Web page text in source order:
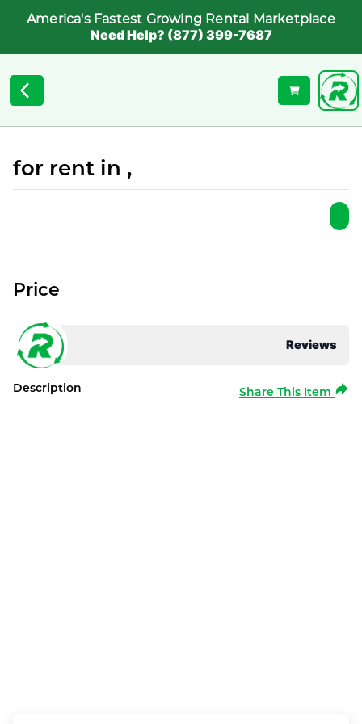
America's Fastest Growing Rental Marketplace
Need Help? (877) 399-7687
for rent in ,
Reviews
Price
Description Share This Item